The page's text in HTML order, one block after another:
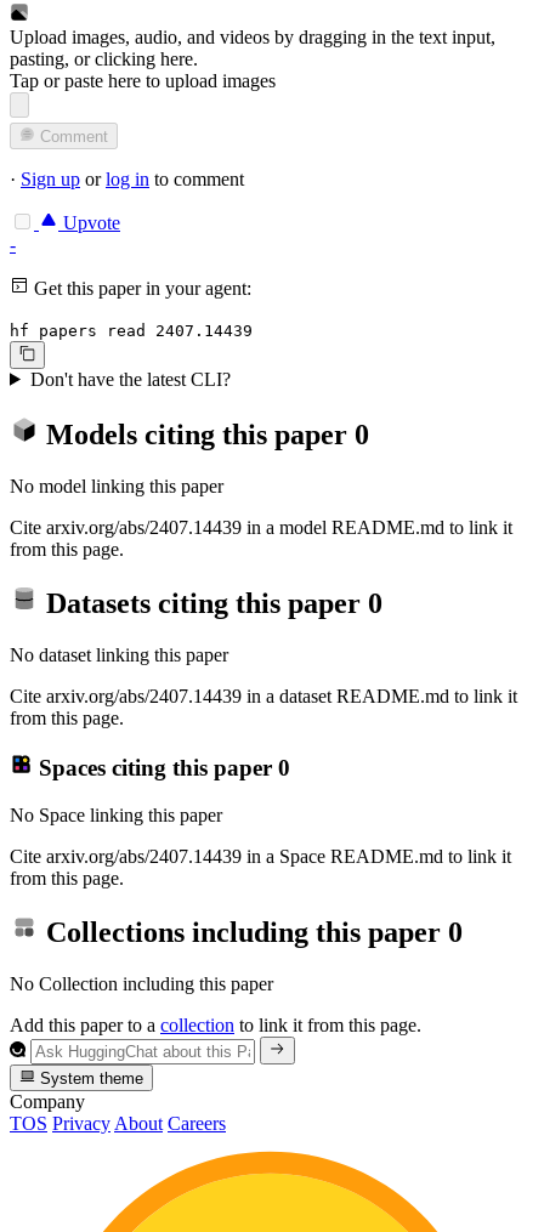
Upload images, audio, and videos by dragging in the text input,
pasting, orclicking here.
Tap or paste here to upload images
Comment
· Sign up orlog in to comment
Upvote
-
Get this paper in your agent:
hf papers read 2407.14439
Don't have the latest CLI?
Models citing this paper 0
No model linking this paper
Cite arxiv.org/abs/2407.14439 in a model README.md to link it
from this page.
Datasets citing this paper 0
No dataset linking this paper
Cite arxiv.org/abs/2407.14439 in a dataset README.md to link it
from this page.
Spaces citing this paper 0
No Space linking this paper
Cite arxiv.org/abs/2407.14439 in a Space README.md to link it
from this page.
Collections including this paper 0
No Collection including this paper
Add this paper to a collection to link it from this page.
System theme
Company
TOS Privacy About Careers